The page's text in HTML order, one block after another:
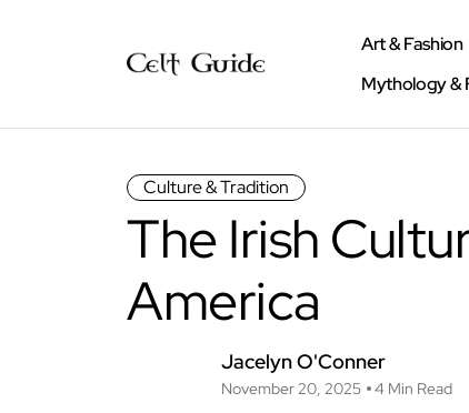
Art & Fashion
Mythology &
Culture & Tradition
The Irish
America
Jacelyn O'Conner
November 20, 2025 4 Min Read